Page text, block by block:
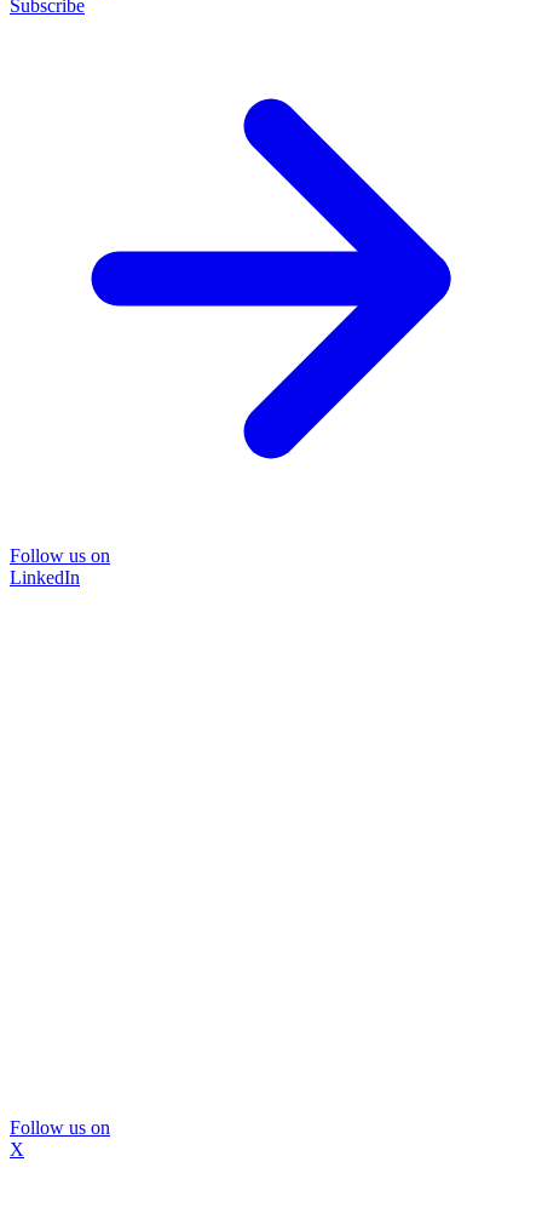
Subscribe
Follow us on
LinkedIn
Follow us on
X